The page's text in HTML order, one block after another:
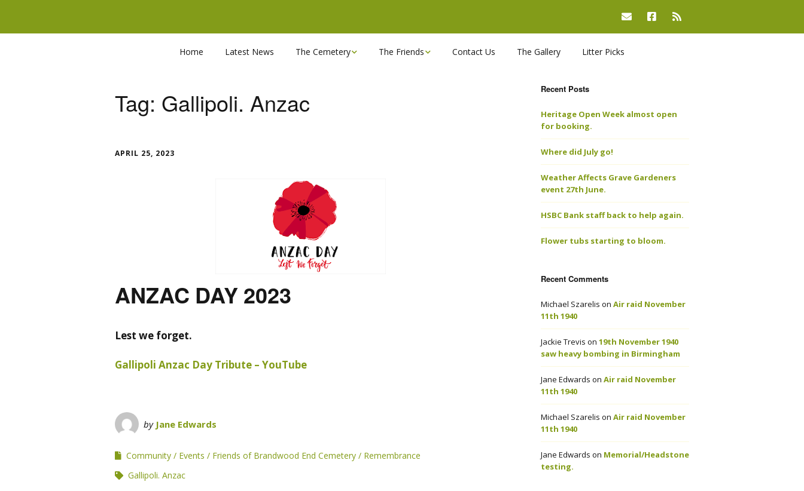
Home Latest News The Cemetery
Find a grave
The Cemetery owners
The Friends Contact Us The Gallery Litter Picks
Tag: Gallipoli. Anzac
APRIL 25, 2023
ANZAC DAY 2023
Lest we forget.
Gallipoli Anzac Day Tribute – YouTube
by Jane Edwards
Community Events Friends of Brandwood End Cemetery
Remembrance
Gallipoli. Anzac
Recent Posts
Heritage Open Week almost open
for booking.
Where did July go!
Weather Affects Grave Gardeners
event 27th June.
HSBC Bank staff back to help again.
Flower tubs starting to bloom.
Recent Comments
Michael Szarelis on Air raid November
11th 1940
Jackie Trevis on 19th November 1940
saw heavy bombing in Birmingham
Jane Edwards on Air raid November
11th 1940
Michael Szarelis on Air raid November
11th 1940
Jane Edwards on Memorial/Headstone
testing.